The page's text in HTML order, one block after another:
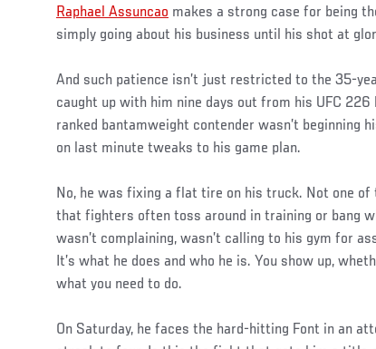
Raphael Assuncao makes a strong case for being
simply going about his business until his shot at
And such patience isn’t just restricted to the 35-
caught up with him nine days out from his UFC 226
ranked bantamweight contender wasn’t beginning
on last minute tweaks to his game plan.
No, he was fixing a flat tire on his truck. Not one
that fighters often toss around in training or bang
wasn’t complaining, wasn’t calling to his gym for
It’s what he does and who he is. You show up,
what you need to do.
On Saturday, he faces the hard-hitting Font in an